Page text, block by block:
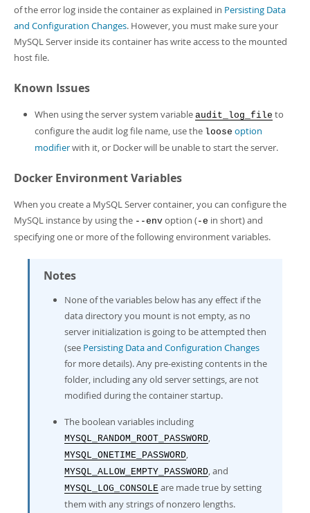
of the error log inside the container as explained in Persisting Data
and Configuration Changes. However, you must make sure your
MySQL Server inside its container has write access to the mounted
host file.
Known Issues
When using the server system variable audit_log_file to
configure the audit log file name, use the loose option
modifierwith it, or Docker will be unable to start the server.
Docker Environment Variables
When you create a MySQL Server container, you can configure the
MySQL instance by using the --env option (-e in short) and
specifying one or more of the following environment variables.
Notes
None of the variables below has any effect if the
data directory you mount is not empty, as no
server initialization is going to be attempted then
(see Persisting Data and Configuration Changes
for more details). Any pre-existing contents in the
folder, including any old server settings, are not
modified during the container startup.
The boolean variables including
MYSQL_RANDOM_ROOT_PASSWORD,
MYSQL_ONETIME_PASSWORD,
MYSQL_ALLOW_EMPTY_PASSWORD, and
MYSQL_LOG_CONSOLE are made true by setting
them with any strings of nonzero lengths.